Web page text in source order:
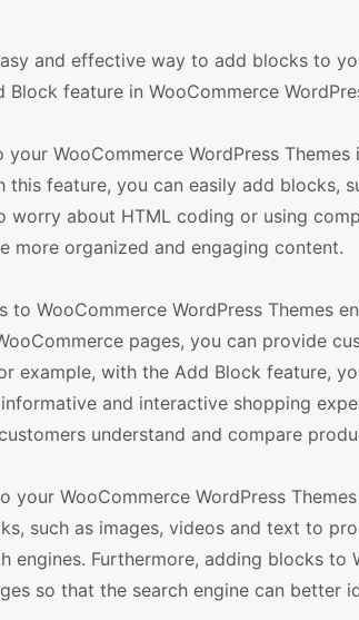
and effective way to add blocks to
feature in WooCommerce
WooCommerce WordPress
this feature, you can easily add blocks,
worry about HTML coding or using
more organized and engaging content.
to WooCommerce WordPress Themes
pages, you can provide
example, with the Add Block feature,
and interactive shopping
understand and compare
your WooCommerce WordPress
such as images, videos and text to
engines. Furthermore, adding blocks
so that the search engine can better